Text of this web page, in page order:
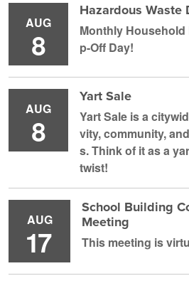
AUG
8
Hazardous Waste
Monthly Household
p-Off Day!
AUG
8
Yart Sale
Yart Sale is a
vity, community,
s. Think of it as a
twist!
AUG
17
School Building
Meeting
This meeting is